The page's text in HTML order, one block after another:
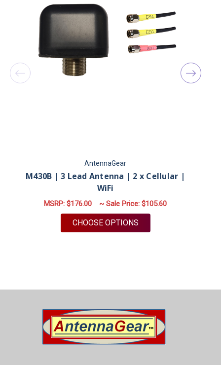
AntennaGear
M430B | 3 Lead Antenna | 2 x Cellular |
WiFi
MSRP: $176.00 ~ Sale Price: $105.60
CHOOSE OPTIONSFOR M430B | 3 LEAD